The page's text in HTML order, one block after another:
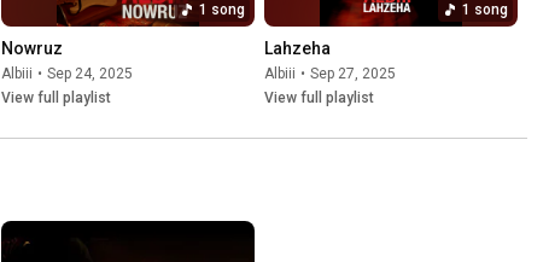
1 song
Nowruz
Albiii • Sep 24, 2025
View full playlist
1 song
Lahzeha
Albiii • Sep 27, 2025
View full playlist